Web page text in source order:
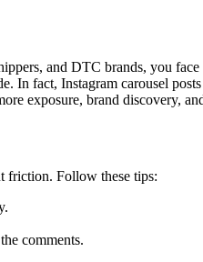
and DTC brands, you
In fact, Instagram carousel
exposure, brand discovery,
friction. Follow these tips:
comments.